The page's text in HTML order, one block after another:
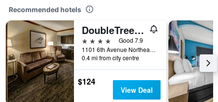
Recommended hotels
DoubleTree by Hilton Decatur Riverfront
4 stars
Good 7.9
1101 6th Avenue Northeast, Decatur, AL, United States
0.4 mi from city centre
$124
View Deal